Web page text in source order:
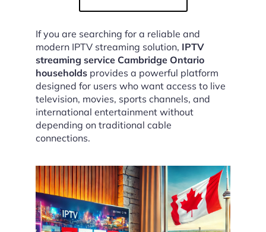
If you are searching for a reliable and
modern IPTV streaming solution, IPTV
streaming service Cambridge Ontario
households provides a powerful platform
designed for users who want access to live
television, movies, sports channels, and
international entertainment without
depending on traditional cable
connections.